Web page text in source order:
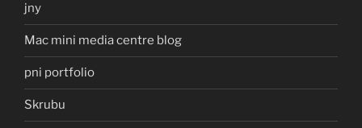
jny
Mac mini media centre blog
pni portfolio
Skrubu